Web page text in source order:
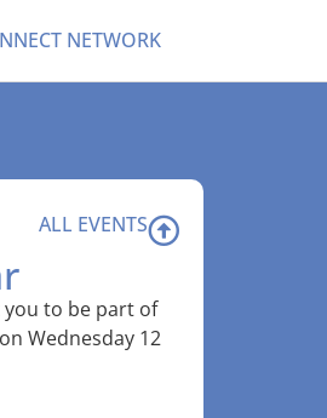
NETWORK
ALL EVENTS
you to be part of
Wednesday 12